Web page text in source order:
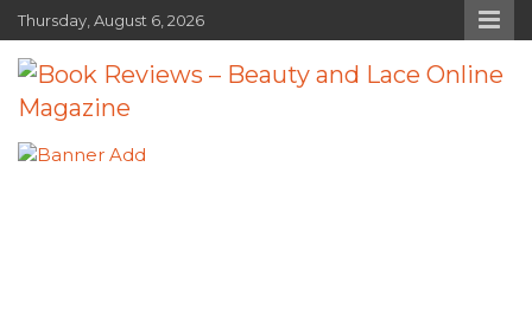
Skip
to
content
Thursday, August 6, 2026
Book Reviews – Beauty and Lace
Book Reviews and Book News